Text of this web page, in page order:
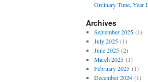
Ordinary Time, Year I
Archives
September 2025(1)
July 2025(1)
June 2025(2)
March 2025(1)
February 2025(1)
December 2024(1)